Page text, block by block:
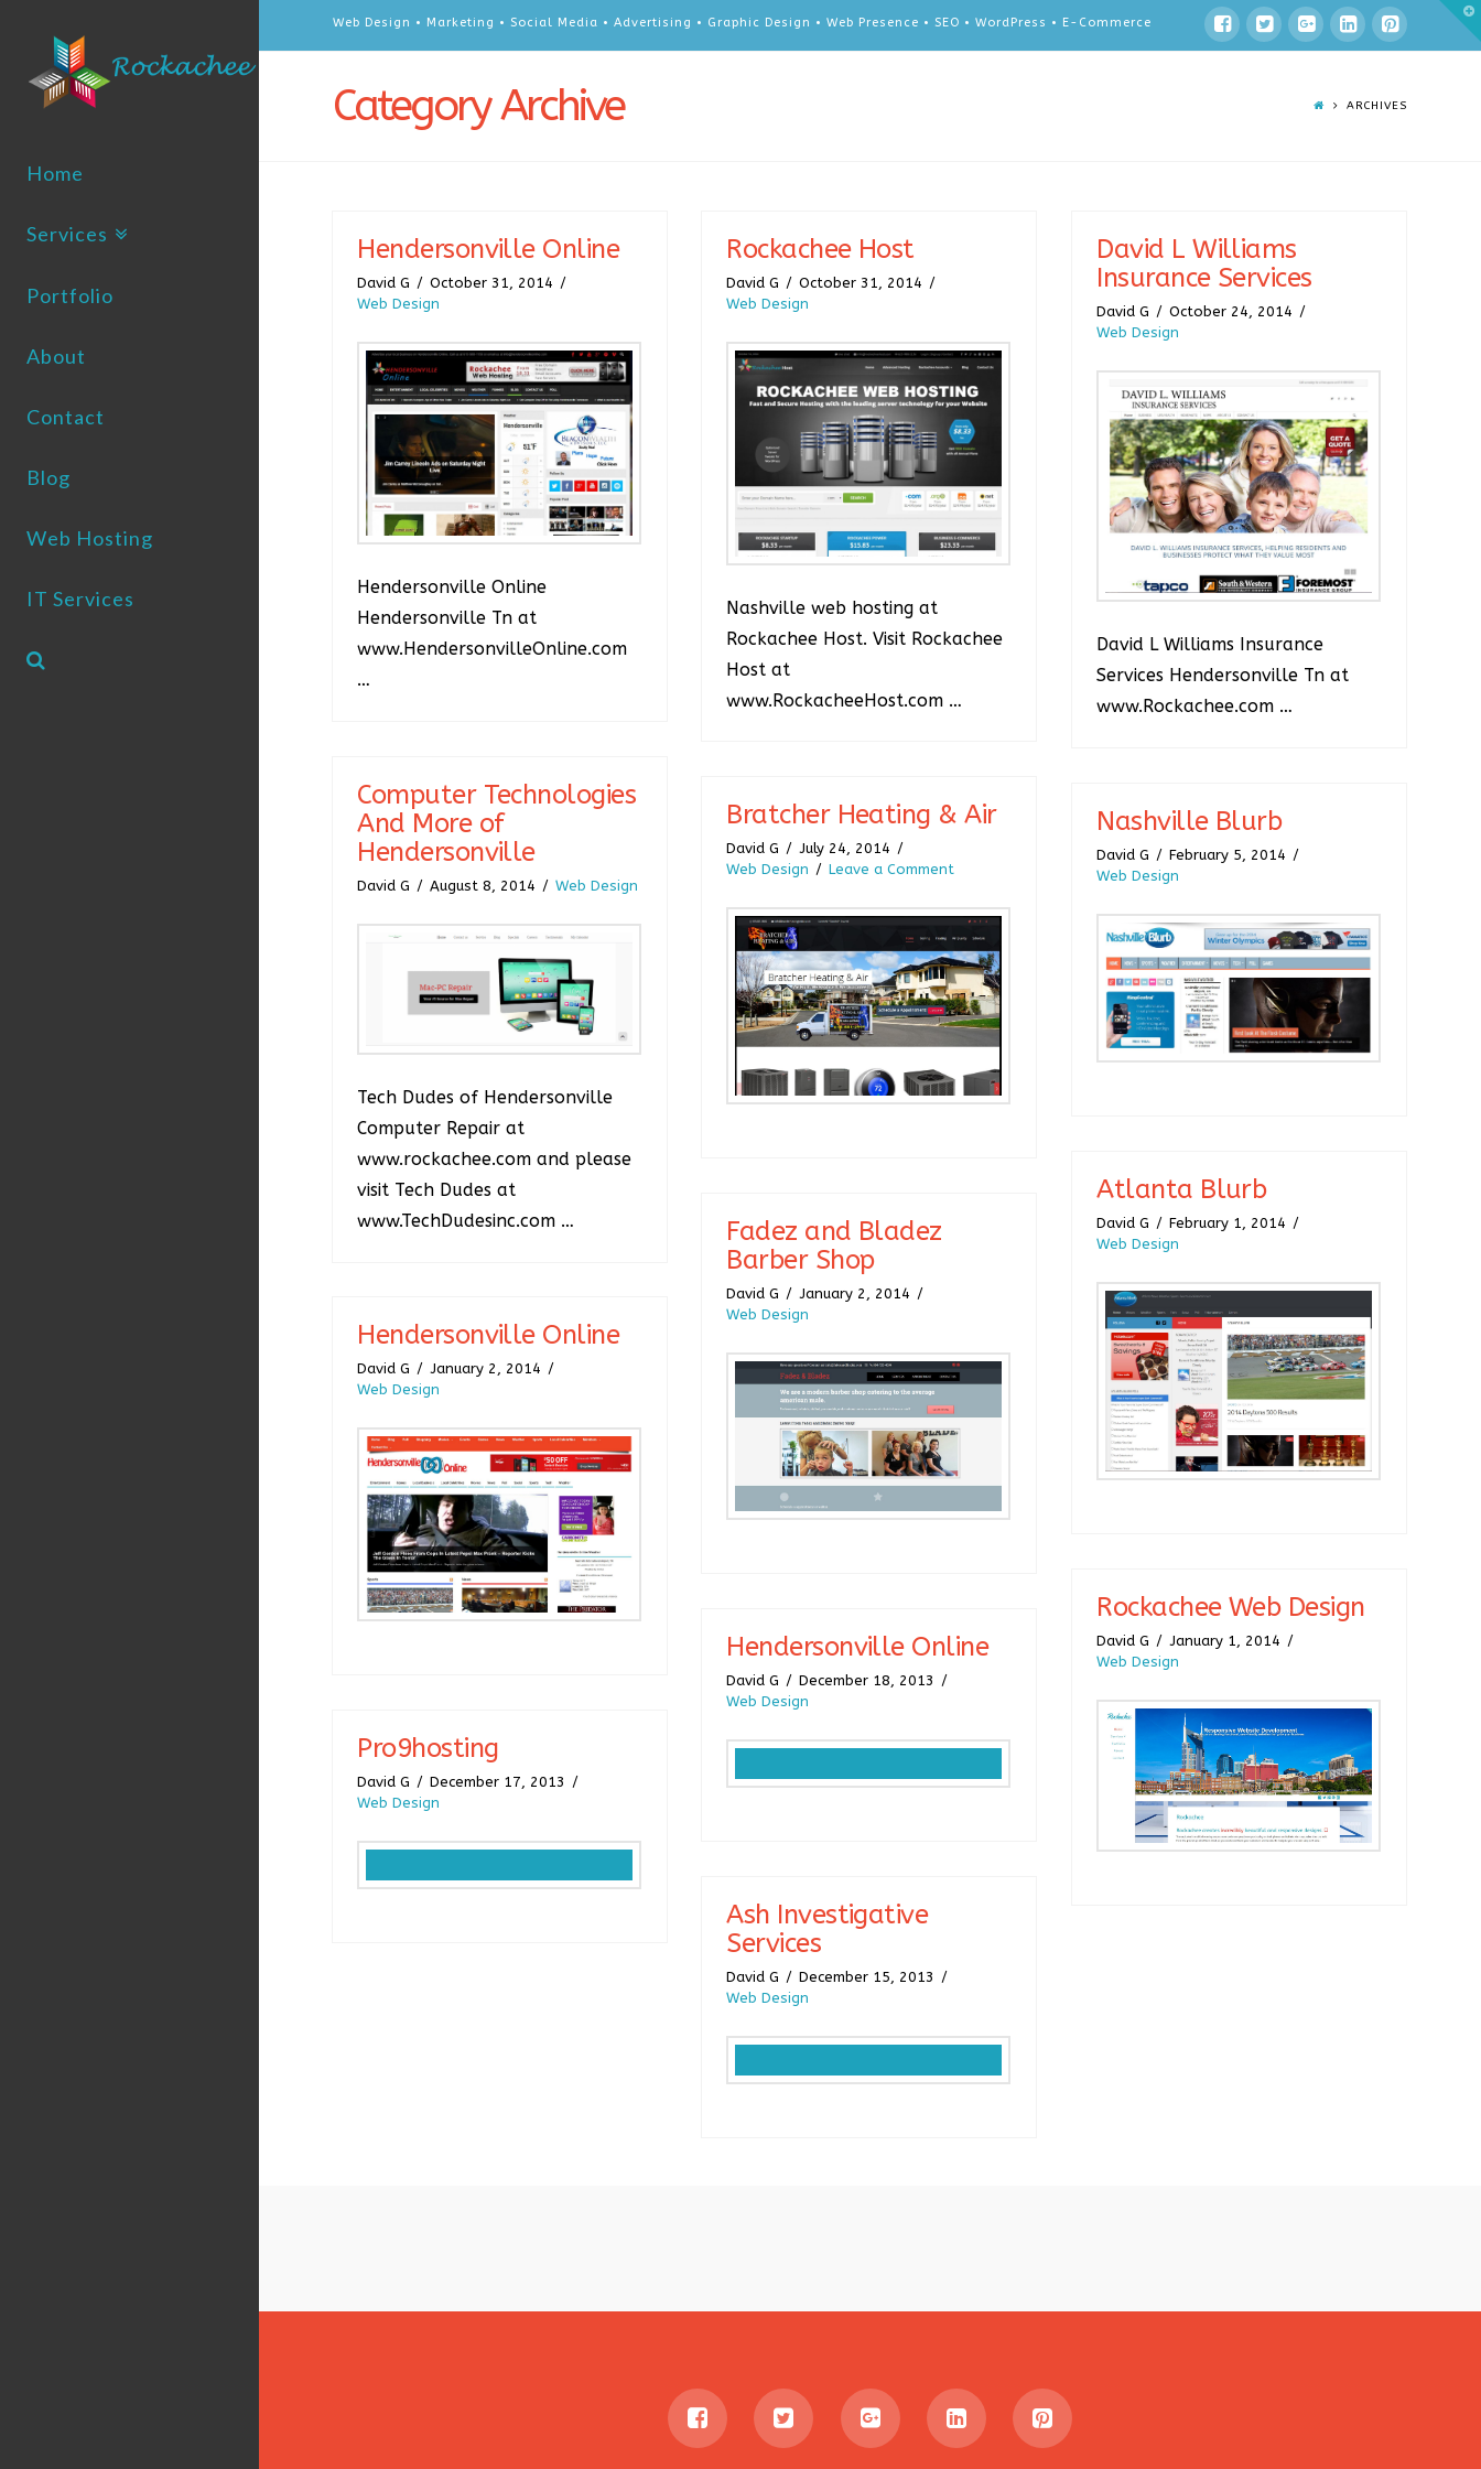
Web Design • Marketing • Social Media • Advertising • Graphic Design • Web Presence • SEO • WordPress • E-Commerce
Home
Services
Portfolio
About
Contact
Blog
Web Hosting
IT Services
Category Archive ARCHIVES
Hendersonville Online
David G
October 31, 2014
Web Design
Hendersonville Online
Hendersonville Tn at
www.HendersonvilleOnline.com
…
Rockachee Host
David G
October 31, 2014
Web Design
Nashville web hosting at
Rockachee Host. Visit Rockachee
Host at
www.RockacheeHost.com …
David L Williams
Insurance Services
David G
October 24, 2014
Web Design
David L Williams Insurance
Services Hendersonville Tn at
www.Rockachee.com …
Computer Technologies
And More of
Hendersonville
David G August 8, 2014 Web Design
Tech Dudes of Hendersonville
Computer Repair at
www.rockachee.com and please
visit Tech Dudes at
www.TechDudesinc.com …
Bratcher Heating & Air
David G
July 24, 2014
Web Design
Leave a Comment
Nashville Blurb
David G
February 5, 2014
Web Design
Atlanta Blurb
David G
February 1, 2014
Web Design
Fadez and Bladez
Barber Shop
David G
January 2, 2014
Web Design
Hendersonville Online
David G
January 2, 2014
Web Design
Rockachee Web Design
David G
January 1, 2014
Web Design
Hendersonville Online
David G
December 18, 2013
Web Design
Pro9hosting
David G
December 17, 2013
Web Design
Ash Investigative
Services
David G
December 15, 2013
Web Design